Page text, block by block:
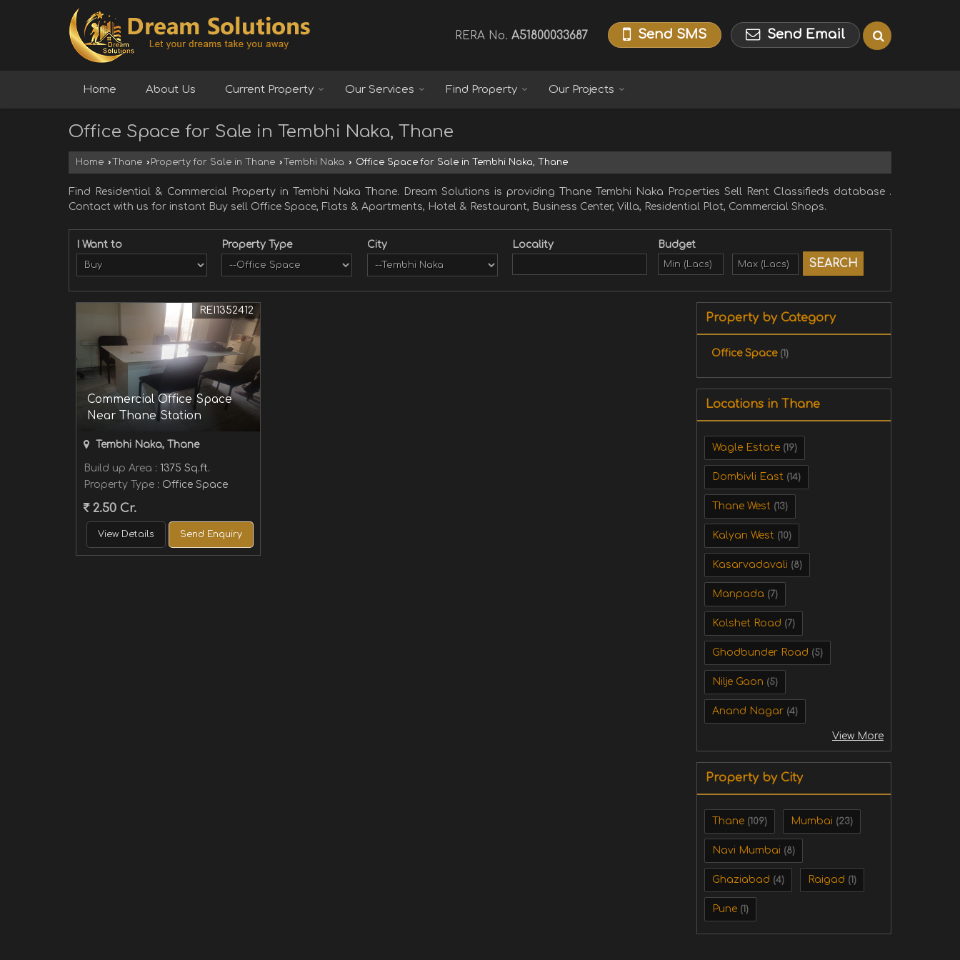
RERA No. A51800033687 Send SMS Send Email
Home About Us Current Property Our Services Find Property Our Projects
Office Space for Sale in Tembhi Naka, Thane
Home › Thane › Property for Sale in Thane › Tembhi Naka › Office Space for Sale in Tembhi Naka, Thane
Find Residential & Commercial Property in Tembhi Naka Thane. Dream Solutions is providing Thane Tembhi Naka Properties Sell Rent Classifieds database .
Contact with us for instant Buy sell Office Space, Flats & Apartments, Hotel & Restaurant, Business Center, Villa, Residential Plot, Commercial Shops.
I Want to Property Type City Locality Budget
Commercial Office Space
Near Thane Station
REI1352412
Tembhi Naka, Thane
Build up Area : 1375 Sq.ft.
Property Type : Office Space
2.50 Cr.
View Details Send Enquiry
Property by Category
Office Space (1)
Locations in Thane
Wagle Estate (19)
Dombivli East (14)
Thane West (13)
Kalyan West (10)
Kasarvadavali (8)
Manpada (7)
Kolshet Road (7)
Ghodbunder Road (5)
Nilje Gaon (5)
Anand Nagar (4)
View More
Property by City
Thane (109) Mumbai (23)
Navi Mumbai (8)
Ghaziabad (4) Raigad (1)
Pune (1)